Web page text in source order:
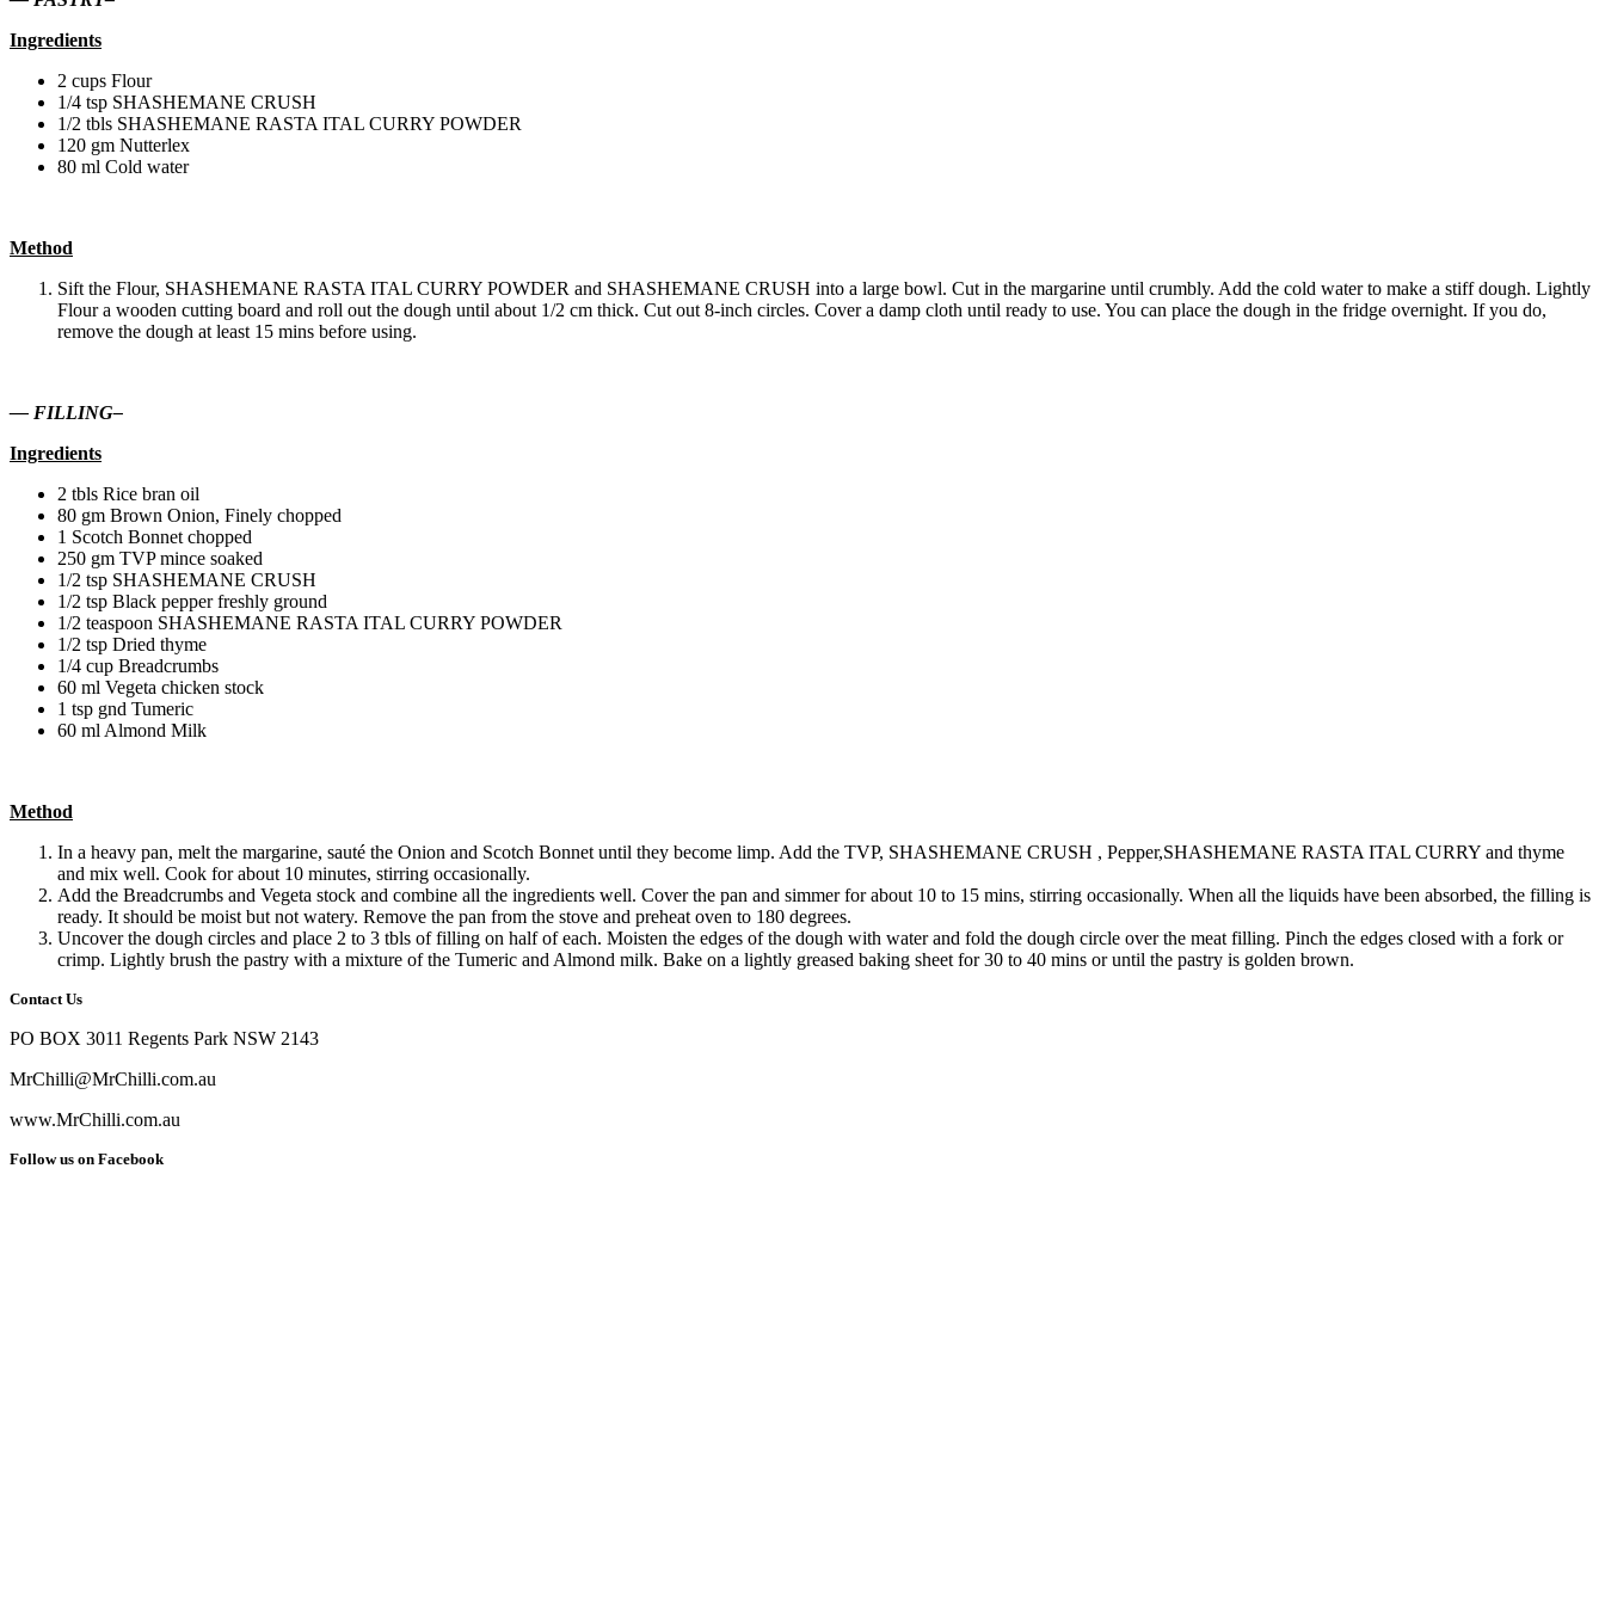
Ingredients
2 cups Flour
1/4 tsp SHASHEMANE CRUSH
1/2 tbls SHASHEMANE RASTA ITAL CURRY POWDER
120 gm Nutterlex
80 ml Cold water
Method
Sift the Flour, SHASHEMANE RASTA ITAL CURRY POWDER and SHASHEMANE CRUSH into a large bowl. Cut in the margarine until crumbly. Add the cold water to make a stiff dough. Lightly
Flour a wooden cutting board and roll out the dough until about 1/2 cm thick. Cut out 8-inch circles. Cover a damp cloth until ready to use. You can place the dough in the fridge overnight. If you do,
remove the dough at least 15 mins before using.
— FILLING–
Ingredients
2 tbls Rice bran oil
80 gm Brown Onion, Finely chopped
1 Scotch Bonnet chopped
250 gm TVP mince soaked
1/2 tsp SHASHEMANE CRUSH
1/2 tsp Black pepper freshly ground
1/2 teaspoon SHASHEMANE RASTA ITAL CURRY POWDER
1/2 tsp Dried thyme
1/4 cup Breadcrumbs
60 ml Vegeta chicken stock
1 tsp gnd Tumeric
60 ml Almond Milk
Method
In a heavy pan, melt the margarine, sauté the Onion and Scotch Bonnet until they become limp. Add the TVP, SHASHEMANE CRUSH , Pepper,SHASHEMANE RASTA ITAL CURRY and thyme
and mix well. Cook for about 10 minutes, stirring occasionally.
Add the Breadcrumbs and Vegeta stock and combine all the ingredients well. Cover the pan and simmer for about 10 to 15 mins, stirring occasionally. When all the liquids have been absorbed, the filling is
ready. It should be moist but not watery. Remove the pan from the stove and preheat oven to 180 degrees.
Uncover the dough circles and place 2 to 3 tbls of filling on half of each. Moisten the edges of the dough with water and fold the dough circle over the meat filling. Pinch the edges closed with a fork or
crimp. Lightly brush the pastry with a mixture of the Tumeric and Almond milk. Bake on a lightly greased baking sheet for 30 to 40 mins or until the pastry is golden brown.
Contact Us
PO BOX 3011 Regents Park NSW 2143
MrChilli@MrChilli.com.au
www.MrChilli.com.au
Follow us on Facebook